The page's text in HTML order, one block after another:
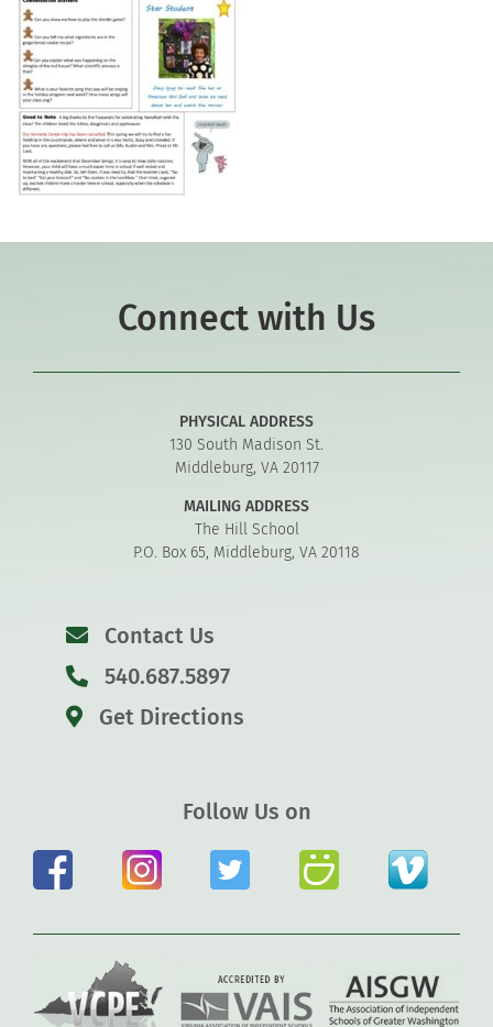
Connect with Us
PHYSICAL ADDRESS
130 South Madison St.
Middleburg, VA 20117
MAILING ADDRESS
The Hill School
P.O. Box 65, Middleburg, VA 20118
Contact Us
540.687.5897
Get Directions
Follow Us on